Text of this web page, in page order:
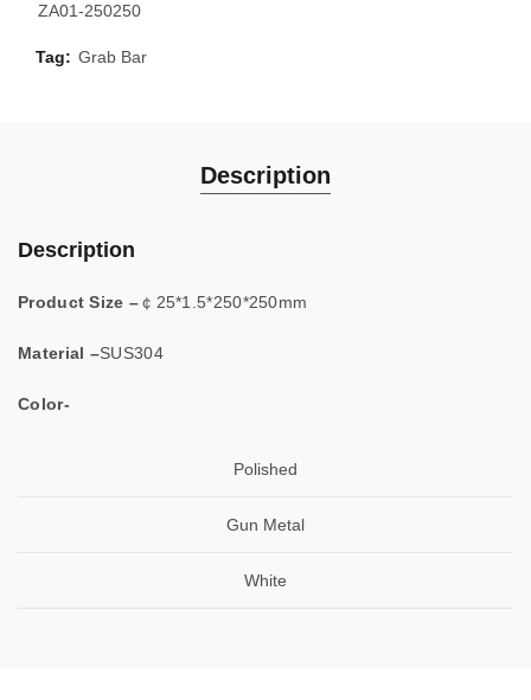
ZA01-250250
Tag: Grab Bar
Description
Description
Product Size –￠25*1.5*250*250mm
Material –SUS304
Color-
Polished
Gun Metal
White